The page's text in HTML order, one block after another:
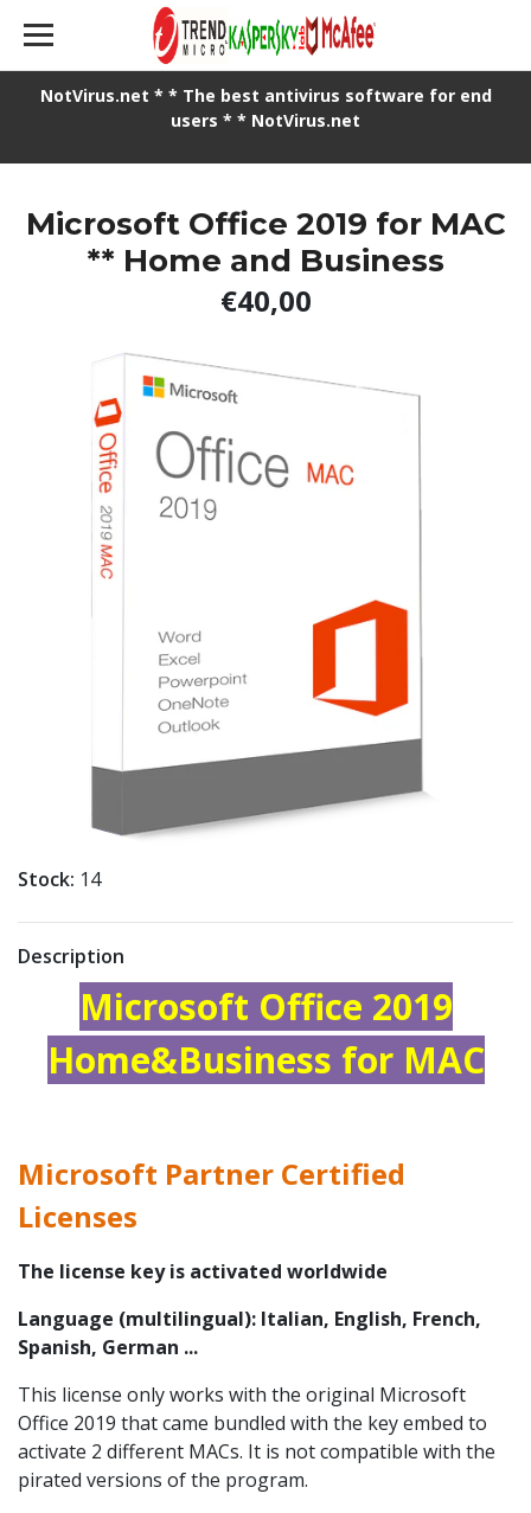
NotVirus.net * * The best antivirus software for end
users * * NotVirus.net
Microsoft Office 2019 for MAC
** Home and Business
€40,00
Stock: 14
Description
Microsoft Office 2019
Home&Business for MAC
Microsoft Partner Certified
Licenses
The license key is activated worldwide
Language (multilingual): Italian, English, French,
Spanish, German ...
This license only works with the original Microsoft
Office 2019 that came bundled with the key embed to
activate 2 different MACs. It is not compatible with the
pirated versions of the program.